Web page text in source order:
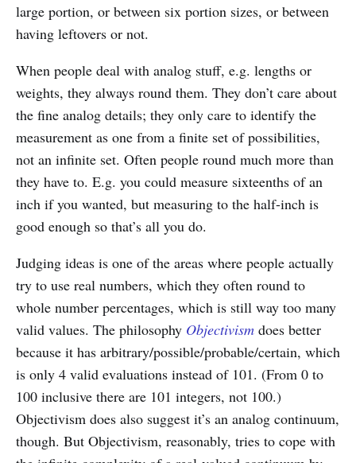
large portion, or between six portion sizes, or between
having leftovers or not.
When people deal with analog stuff, e.g. lengths or
weights, they always round them. They don’t care about
the fine analog details; they only care to identify the
measurement as one from a finite set of possibilities,
not an infinite set. Often people round much more than
they have to. E.g. you could measure sixteenths of an
inch if you wanted, but measuring to the half-inch is
good enough so that’s all you do.
Judging ideas is one of the areas where people actually
try to use real numbers, which they often round to
whole number percentages, which is still way too many
valid values. The philosophy Objectivism does better
because it has arbitrary/possible/probable/certain, which
is only 4 valid evaluations instead of 101. (From 0 to
100 inclusive there are 101 integers, not 100.)
Objectivism does also suggest it’s an analog continuum,
though. But Objectivism, reasonably, tries to cope with